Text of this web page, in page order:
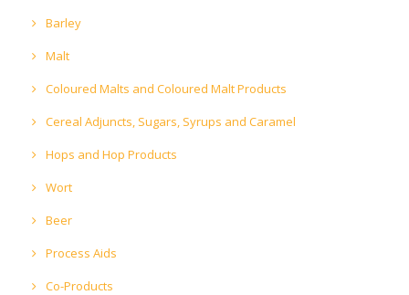
Barley
Malt
Coloured Malts and Coloured Malt Products
Cereal Adjuncts, Sugars, Syrups and Caramel
Hops and Hop Products
Wort
Beer
Process Aids
Co-Products